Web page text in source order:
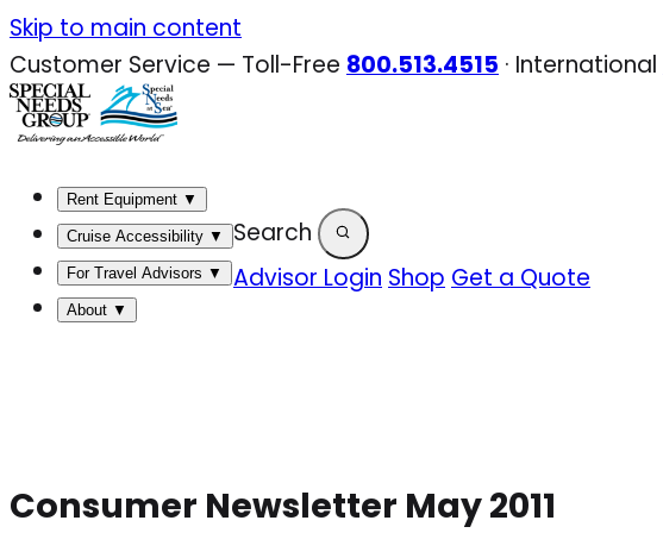
Skip
to
content
Skip to main content
Customer Service — Toll-Free 800.513.4515 · International
Rent Equipment ▼
Cruise Accessibility ▼
For Travel Advisors ▼
About ▼
Search
Advisor Login Shop Get a Quote
Consumer Newsletter May 2011